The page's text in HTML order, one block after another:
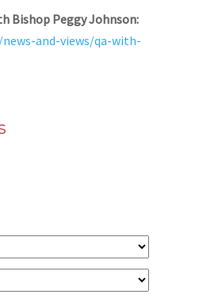
Bishop Peggy Johnson:
and-views/qa-with-